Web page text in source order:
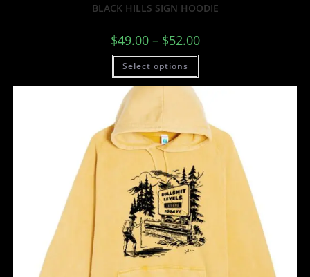
BLACK HILLS SIGN HOODIE
$49.00 – $52.00
Select options